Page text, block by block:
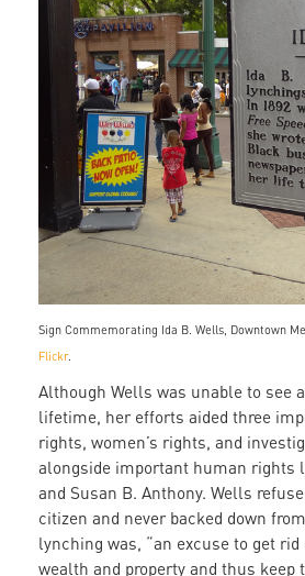
Sign Commemorating Ida B. Wells, Downtown
Flickr.
Although Wells was unable to see
lifetime, her efforts aided three
rights, women’s rights, and
alongside important human rights
and Susan B. Anthony. Wells
citizen and never backed down
lynching was, “an excuse to get
wealth and property and thus keep